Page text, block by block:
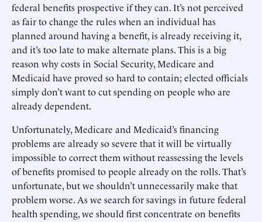
federal benefits prospective if they can. It’s not perceived
as fair to change the rules when an individual has
planned around having a benefit, is already receiving it,
and it’s too late to make alternate plans. This is a big
reason why costs in Social Security, Medicare and
Medicaid have proved so hard to contain; elected officials
simply don’t want to cut spending on people who are
already dependent.
Unfortunately, Medicare and Medicaid’s financing
problems are already so severe that it will be virtually
impossible to correct them without reassessing the levels
of benefits promised to people already on the rolls. That’s
unfortunate, but we shouldn’t unnecessarily make that
problem worse. As we search for savings in future federal
health spending, we should first concentrate on benefits